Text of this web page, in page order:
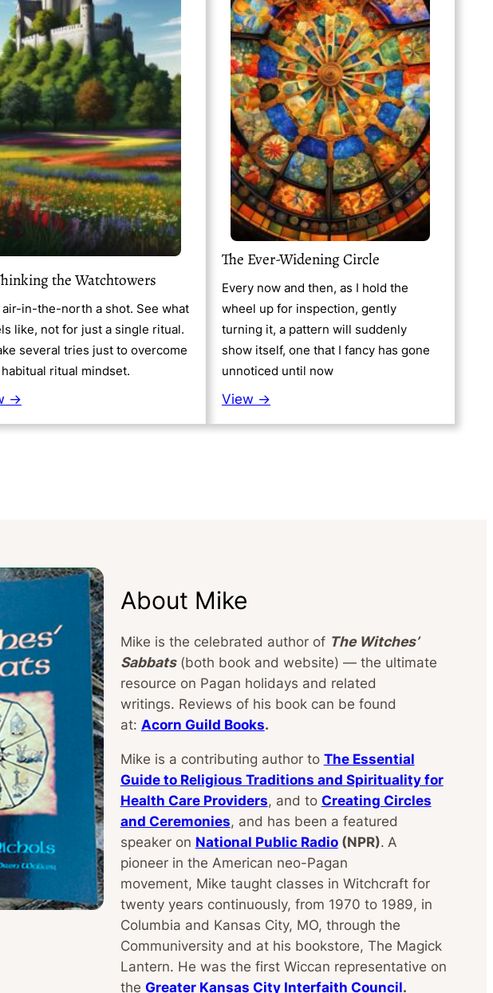
the Watchtowers
air-in-the-north a shot. See what
like, not for just a single ritual.
several tries just to overcome
ritual mindset.
→
The Ever-Widening Circle
Every now and then, as I hold the
wheel up for inspection, gently
turning it, a pattern will suddenly
show itself, one that I fancy has gone
unnoticed until now
View →
About Mike
Mike is the celebrated author of The Witches’
Sabbats(both book and website) — the ultimate
resource on Pagan holidays and related
writings. Reviews of his book can be found
at: Acorn Guild Books.
Mike is a contributing author to The Essential
Guide to Religious Traditions and Spirituality for
Health Care Providers, and to Creating Circles
and Ceremonies, and has been a featured
speaker on National Public Radio(NPR). A
pioneer in the American neo-Pagan
movement, Mike taught classes in Witchcraft for
twenty years continuously, from 1970 to 1989, in
Columbia and Kansas City, MO, through the
Communiversity and at his bookstore, The Magick
Lantern. He was the first Wiccan representative on
the Greater Kansas City Interfaith Council.